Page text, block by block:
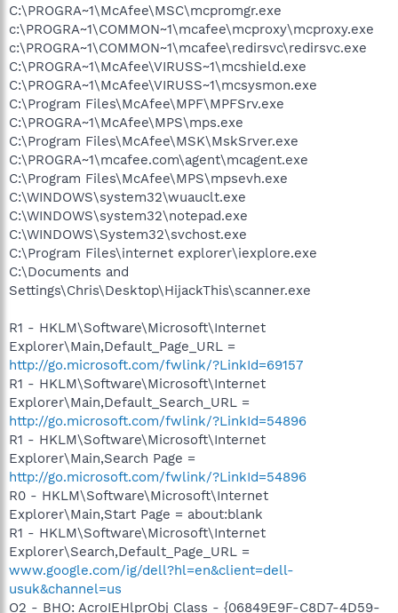
C:\PROGRA~1\McAfee\MSC\mcpromgr.exe
c:\PROGRA~1\COMMON~1\mcafee\mcproxy\mcproxy.exe
c:\PROGRA~1\COMMON~1\mcafee\redirsvc\redirsvc.exe
C:\PROGRA~1\McAfee\VIRUSS~1\mcshield.exe
C:\PROGRA~1\McAfee\VIRUSS~1\mcsysmon.exe
C:\Program Files\McAfee\MPF\MPFSrv.exe
C:\PROGRA~1\McAfee\MPS\mps.exe
C:\Program Files\McAfee\MSK\MskSrver.exe
C:\PROGRA~1\mcafee.com\agent\mcagent.exe
C:\Program Files\McAfee\MPS\mpsevh.exe
C:\WINDOWS\system32\wuauclt.exe
C:\WINDOWS\system32\notepad.exe
C:\WINDOWS\System32\svchost.exe
C:\Program Files\internet explorer\iexplore.exe
C:\Documents and
Settings\Chris\Desktop\HijackThis\scanner.exe
R1 - HKLM\Software\Microsoft\Internet
Explorer\Main,Default_Page_URL =
http://go.microsoft.com/fwlink/?LinkId=69157
R1 - HKLM\Software\Microsoft\Internet
Explorer\Main,Default_Search_URL =
http://go.microsoft.com/fwlink/?LinkId=54896
R1 - HKLM\Software\Microsoft\Internet
Explorer\Main,Search Page =
http://go.microsoft.com/fwlink/?LinkId=54896
R0 - HKLM\Software\Microsoft\Internet
Explorer\Main,Start Page = about:blank
R1 - HKLM\Software\Microsoft\Internet
Explorer\Search,Default_Page_URL =
www.google.com/ig/dell?hl=en&client=dell-
usuk&channel=us
O2 - BHO: AcroIEHlprObj Class - {06849E9F-C8D7-4D59-